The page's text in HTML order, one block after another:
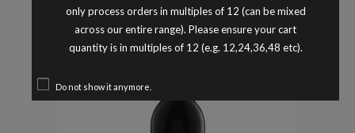
only process orders in multiples of 12 (can be mixed
across our entire range). Please ensure your cart
quantity is in multiples of 12 (e.g. 12,24,36,48 etc).
Do not show it anymore.